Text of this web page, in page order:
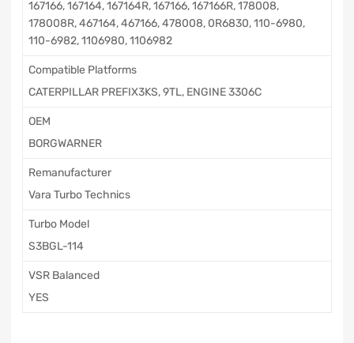
167166, 167164, 167164R, 167166, 167166R, 178008,
178008R, 467164, 467166, 478008, 0R6830, 110-6980,
110-6982, 1106980, 1106982
Compatible Platforms
CATERPILLAR PREFIX3KS, 9TL, ENGINE 3306C
OEM
BORGWARNER
Remanufacturer
Vara Turbo Technics
Turbo Model
S3BGL-114
VSR Balanced
YES